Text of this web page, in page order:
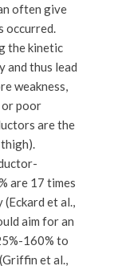
often give
the kinetic
and thus lead
weakness,
or poor
are the
are 17 times
et al.,
aim for an
160% to
et al.,